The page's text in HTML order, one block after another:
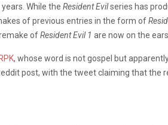
While the Resident Evilseries has
of previous entries in the form of
ofResident Evil 1 are now on the
, whose word is not gospel but
post, with the tweet claiming that the